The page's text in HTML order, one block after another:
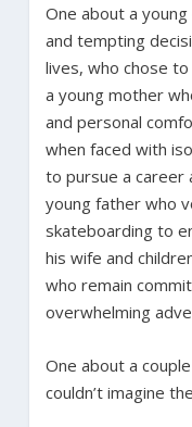
One about a
and tempting
lives, who chose
a young mother
and personal
when faced with
to pursue a career
young father who
skateboarding to
his wife and
who remain
overwhelming
One about a
couldn’t imagine